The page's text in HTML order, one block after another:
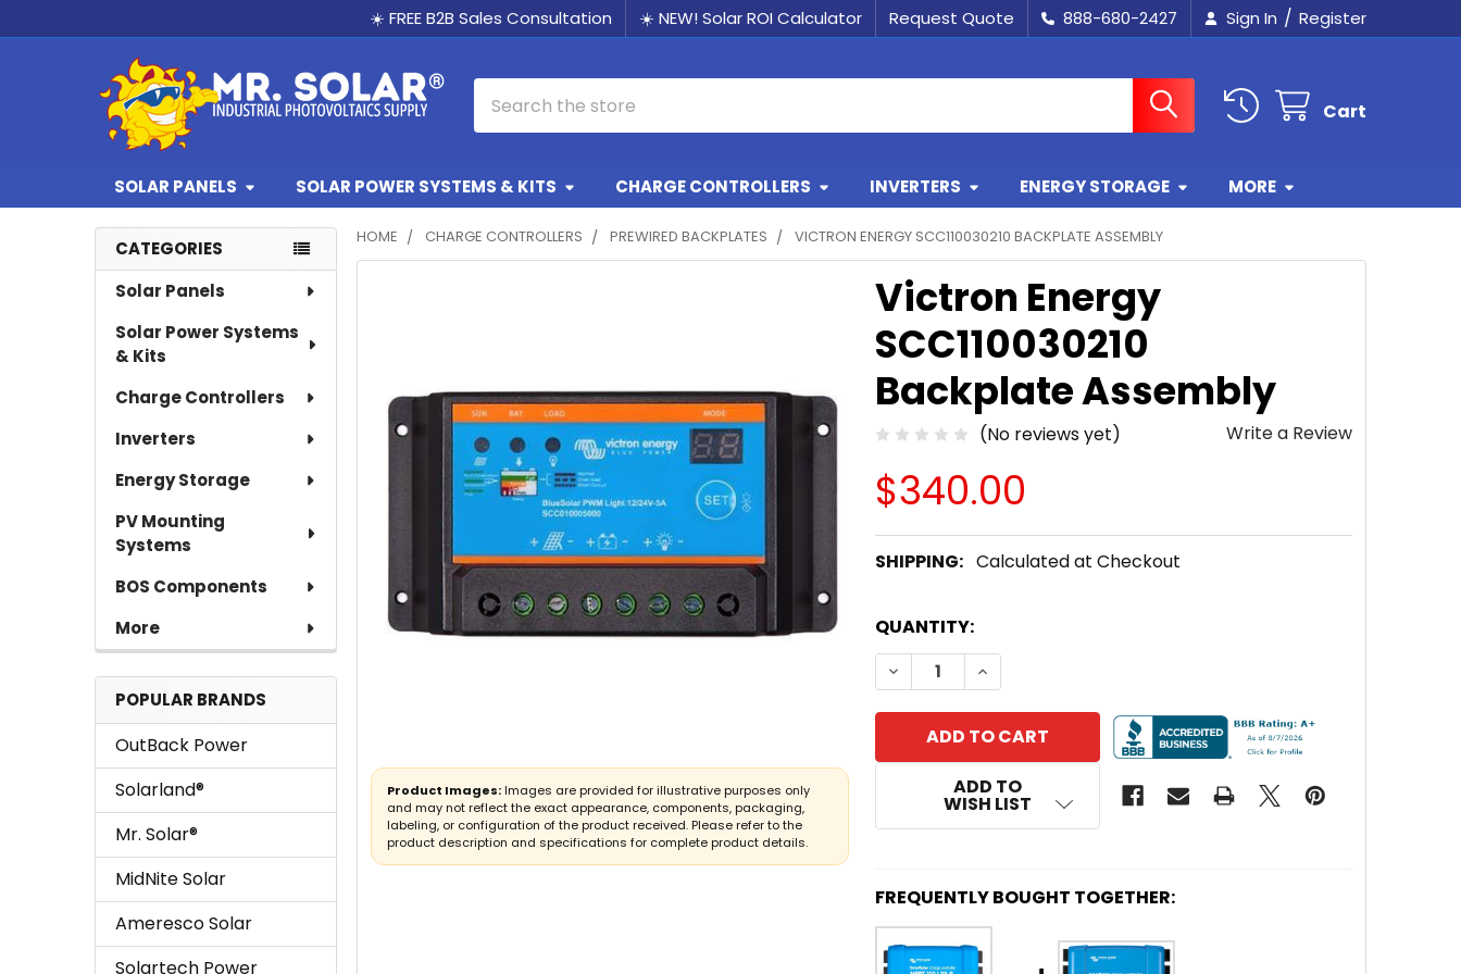
☀️ FREE B2B Sales Consultation ☀️ NEW! Solar ROI Calculator Request Quote 888-680-2427 Sign In / Register
Cart
SOLAR PANELS SOLAR POWER SYSTEMS & KITS CHARGE CONTROLLERS INVERTERS ENERGY STORAGE MORE
Sidebar
CATEGORIES
Solar Panels
Solar Power Systems
& Kits
Charge Controllers
Inverters
Energy Storage
PV Mounting
Systems
BOS Components
More
POPULAR BRANDS
OutBack Power
Solarland®
Mr. Solar®
MidNite Solar
Ameresco Solar
Solartech Power
HOME CHARGE CONTROLLERS PREWIRED BACKPLATES VICTRON ENERGY SCC110030210 BACKPLATE ASSEMBLY
Victron Energy
SCC110030210
Backplate Assembly
(No reviews yet) Write a Review
$340.00
SHIPPING: Calculated at Checkout
Product Images: Images are provided for illustrative purposes only
and may not reflect the exact appearance, components, packaging,
labeling, or configuration of the product received. Please refer to the
product description and specifications for complete product details.
CURRENT
STOCK:
QUANTITY:
DECREASE QUANTITY OF VICTRON ENERGY SCC110030210
INCREASE QUANTITY OF VICTRON ENERGY
ADD TO
WISH LIST
FREQUENTLY BOUGHT TOGETHER: